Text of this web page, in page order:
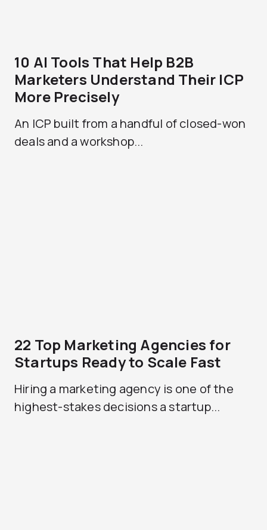
10 AI Tools That Help B2B
Marketers Understand Their ICP
More Precisely
An ICP built from a handful of closed-won
deals and a workshop...
22 Top Marketing Agencies for
Startups Ready to Scale Fast
Hiring a marketing agency is one of the
highest-stakes decisions a startup...